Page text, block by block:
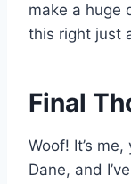
make a huge
this right just
Final
Woof! It’s
Dane, and